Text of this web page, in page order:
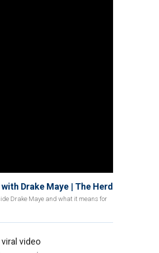
Drake Maye | The Herd
Drake Maye and what it means for
video